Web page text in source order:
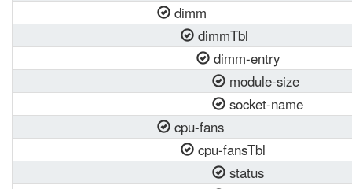
dimm
dimmTbl
dimm-entry
module-size
socket-name
cpu-fans
cpu-fansTbl
status